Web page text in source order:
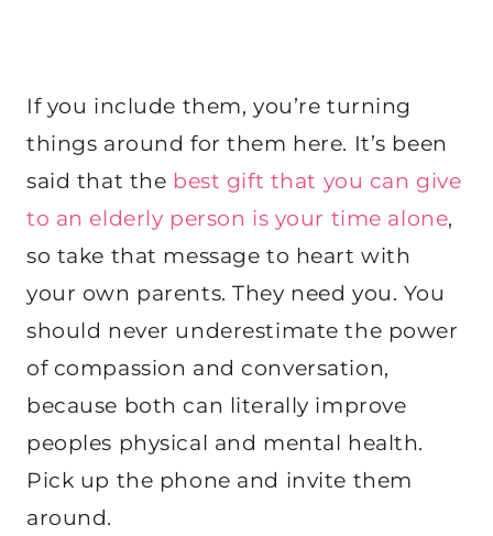
If you include them, you’re turning
things around for them here. It’s been
said that the best gift that you can give
to an elderly person is your time alone,
so take that message to heart with
your own parents. They need you. You
should never underestimate the power
of compassion and conversation,
because both can literally improve
peoples physical and mental health.
Pick up the phone and invite them
around.